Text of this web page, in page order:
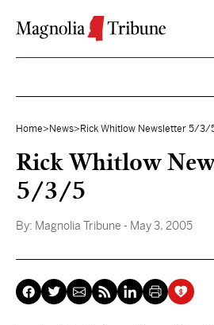
Home> News> Rick Whitlow Newsletter 5/3/
Rick Whitlow
5/3/5
By: Magnolia Tribune - May 3, 2005